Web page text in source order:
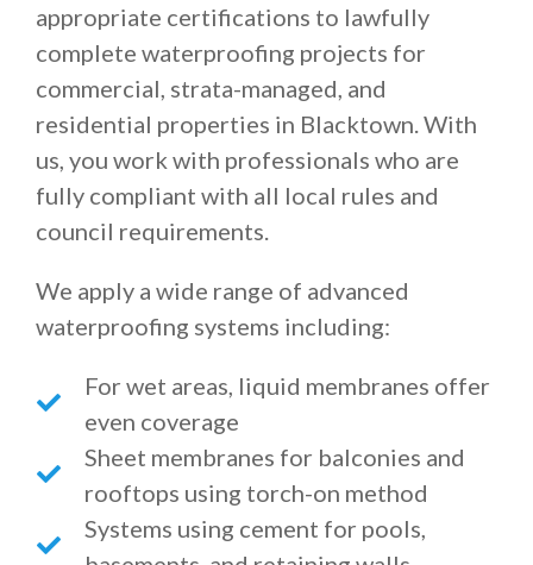
appropriate certifications to lawfully
complete waterproofing projects for
commercial, strata-managed, and
residential properties in Blacktown. With
us, you work with professionals who are
fully compliant with all local rules and
council requirements.
We apply a wide range of advanced
waterproofing systems including:
For wet areas, liquid membranes offer
even coverage
Sheet membranes for balconies and
rooftops using torch-on method
Systems using cement for pools,